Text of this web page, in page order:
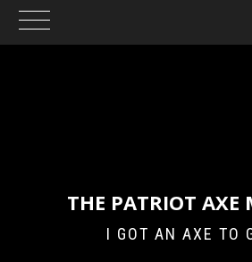
THE PATRIOT AXE
I GOT AN AXE TO